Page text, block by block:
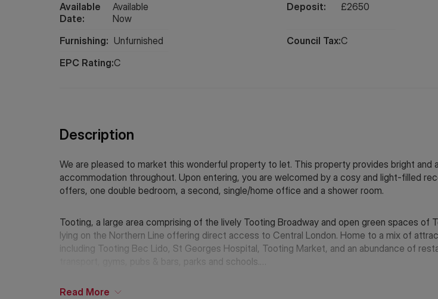
Available
Date:
Available
Now
Deposit: £2650
Furnishing: Unfurnished Council Tax:C
EPC Rating:C
Description
We are pleased to market this wonderful property to let. This property provides bright and
accommodation throughout. Upon entering, you are welcomed by a cosy and light-filled
offers, one double bedroom, a second, single/home office and a shower room.
Tooting, a large area comprising of the lively Tooting Broadway and open green spaces of
lying on the Northern Line offering direct access to Central London. Home to a mix of
including Tooting Bec Lido, St Georges Hospital, Tooting Market, and an abundance of
transport, gyms, pubs & bars, parks and schools.
Additional Information
Read More